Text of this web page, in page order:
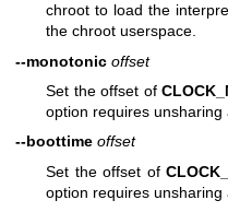
chroot to load the
the chroot userspace.
--monotonic offset
Set the offset of
option requires
--boottime offset
Set the offset of
option requires